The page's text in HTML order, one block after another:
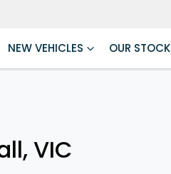
NEW VEHICLES OUR STOCK
VIC